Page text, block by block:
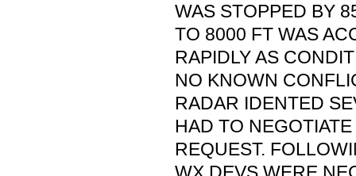
WAS STOPPED BY
TO 8000 FT WAS
RAPIDLY AS
NO KNOWN
RADAR IDENTED
HAD TO
REQUEST.